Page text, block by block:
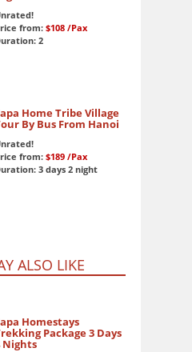
from: $108 /Pax
2
Home Tribe Village
By Bus From Hanoi
from: $189 /Pax
3 days 2 night
ALSO LIKE
Homestays
Package 3 Days
Nights